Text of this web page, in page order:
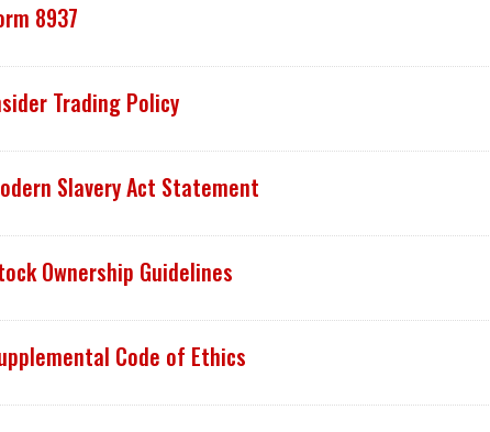
8937
Trading Policy
Slavery Act Statement
Ownership Guidelines
Code of Ethics